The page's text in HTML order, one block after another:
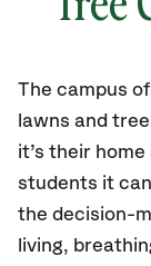
The campus
lawns and
it’s their
students it
the decision-
living,